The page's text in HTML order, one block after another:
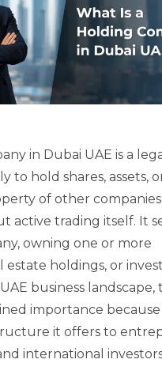
in Dubai UAE is a
to hold shares, assets,
of other
active trading itself. It
owning one or more
estate holdings, or
business landscape,
importance
it offers to
international